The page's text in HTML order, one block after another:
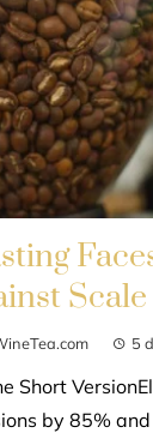
Scale
5
Short
by 85%